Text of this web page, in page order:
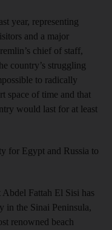
year, representing
and a major
chief of staff,
country’s struggling
to radically
space of time and that
would last for at least
for Egypt and Russia to
Fattah El Sisi has
in the Sinai Peninsula,
renowned beach